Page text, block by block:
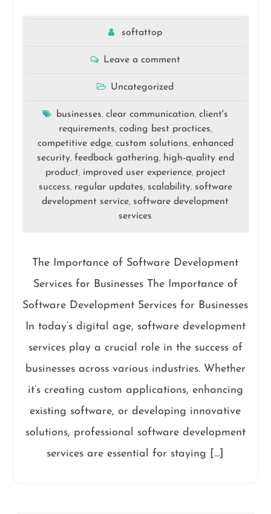
softattop
Leave a comment
Uncategorized
businesses,clear communication,client's
requirements, coding best practices,
competitive edge, custom solutions, enhanced
security, feedback gathering, high-quality end
product, improved user experience, project
success, regular updates, scalability, software
development service, software development
services
The Importance of Software Development
Services for Businesses The Importance of
Software Development Services for Businesses
In today’s digital age, software development
services play a crucial role in the success of
businesses across various industries. Whether
it’s creating custom applications, enhancing
existing software, or developing innovative
solutions, professional software development
services are essential for staying […]